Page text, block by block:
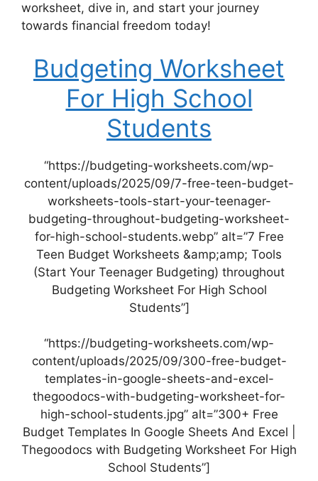
worksheet, dive in, and start your journey
towards financial freedom today!
Budgeting Worksheet
For High School
Students
“https://budgeting-worksheets.com/wp-
content/uploads/2025/09/7-free-teen-budget-
worksheets-tools-start-your-teenager-
budgeting-throughout-budgeting-worksheet-
for-high-school-students.webp” alt=”7 Free
Teen Budget Worksheets &amp;amp; Tools
(Start Your Teenager Budgeting) throughout
Budgeting Worksheet For High School
Students”]
“https://budgeting-worksheets.com/wp-
content/uploads/2025/09/300-free-budget-
templates-in-google-sheets-and-excel-
thegoodocs-with-budgeting-worksheet-for-
high-school-students.jpg” alt=”300+ Free
Budget Templates In Google Sheets And Excel |
Thegoodocs with Budgeting Worksheet For High
School Students”]